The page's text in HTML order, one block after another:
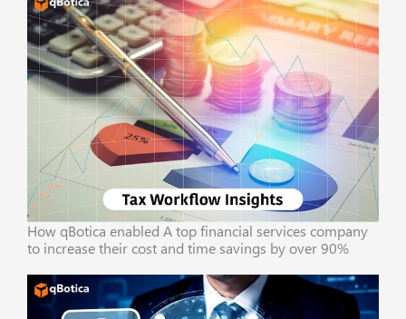
How qBotica enabled A top financial services company
to increase their cost and time savings by over 90%